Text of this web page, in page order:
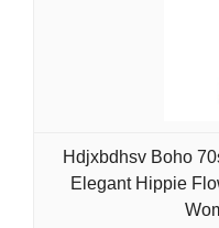
Hdjxbdhsv Boho
Elegant Hippie